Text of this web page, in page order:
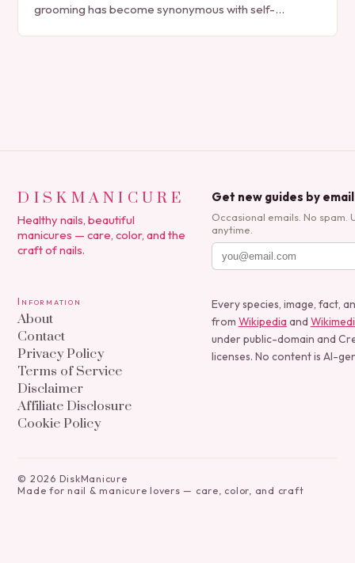
grooming has become synonymous with self-
DISKMANICURE
Healthy nails, beautiful
manicures — care, color, and the
craft of nails.
Get new guides by email
Occasional emails. No spam.
anytime.
Information
About
Contact
Privacy Policy
Terms of Service
Disclaimer
Affiliate Disclosure
Cookie Policy
Every species, image, fact,
from Wikipedia and
under public-domain and
licenses. No content is AI-
© 2026 DiskManicure
Made for nail & manicure lovers — care, color, and craft